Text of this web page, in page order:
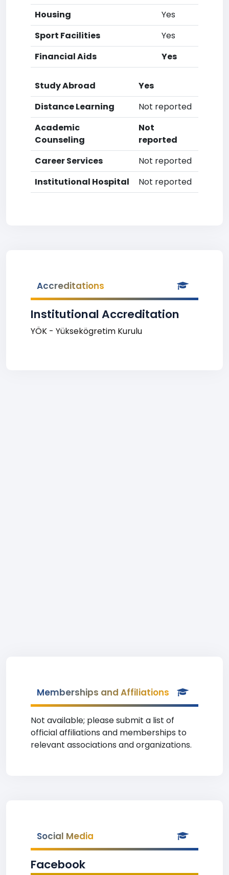
Housing
Yes
Sport Facilities
Yes
Financial Aids
Yes
Study Abroad
Yes
Distance Learning
Not reported
Academic
Counseling
Not
reported
Career Services
Not reported
Institutional Hospital
Not reported
Accreditations
Institutional Accreditation
YÖK - Yüksekögretim Kurulu
Memberships and Affiliations
Not available; please submit a list of
official affiliations and memberships to
relevant associations and organizations.
Social Media
Facebook